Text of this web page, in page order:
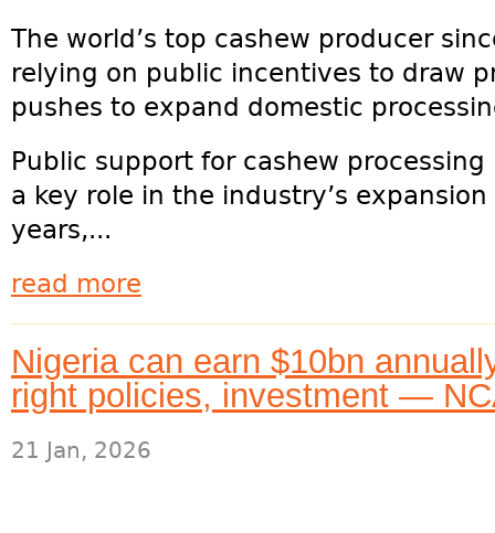
The world’s top cashew producer
relying on public incentives to draw
pushes to expand domestic
Public support for cashew processing
a key role in the industry’s
years,...
read more
Nigeria can earn $10bn
right policies, investment —
21 Jan, 2026